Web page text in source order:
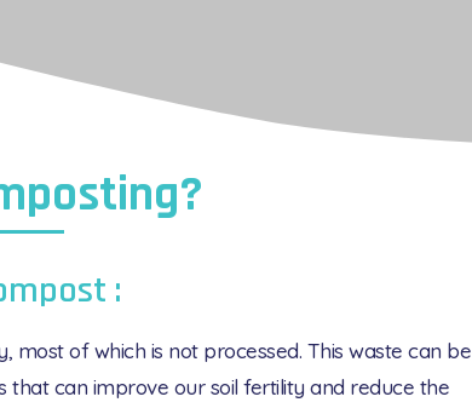
:
of which is not processed. This waste can be
can improve our soil fertility and reduce the